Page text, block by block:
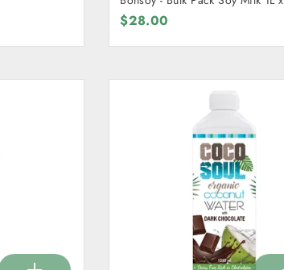
$28.00